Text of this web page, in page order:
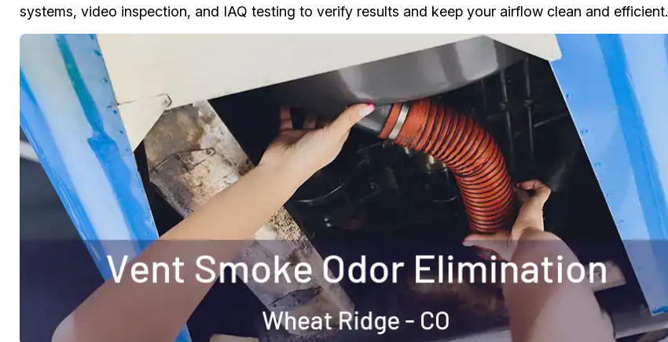
systems, video inspection, and IAQ testing to verify results and keep your airflow clean and efficient.